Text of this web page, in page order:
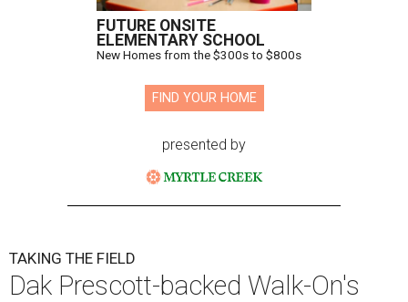
FUTURE ONSITE
ELEMENTARY SCHOOL
New Homes from the $300s to $800s
FIND YOUR HOME
presented by
TAKING THE FIELD
Dak Prescott-backed Walk-On's